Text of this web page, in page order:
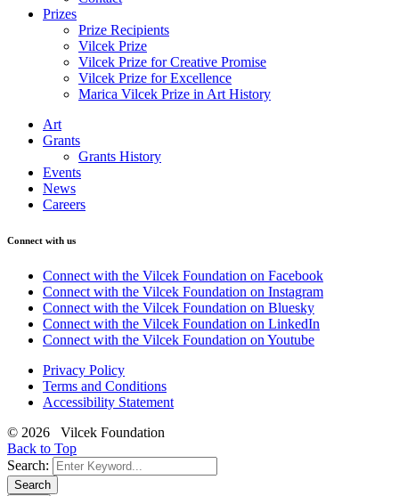
Prizes
Prize Recipients
Vilcek Prize
Vilcek Prize for Creative Promise
Vilcek Prize for Excellence
Marica Vilcek Prize in Art History
Art
Grants
Grants History
Events
News
Careers
Connect with us
Connect with the Vilcek Foundation on Facebook
Connect with the Vilcek Foundation on Instagram
Connect with the Vilcek Foundation on Bluesky
Connect with the Vilcek Foundation on LinkedIn
Connect with the Vilcek Foundation on Youtube
Privacy Policy
Terms and Conditions
Accessibility Statement
© 2026 Vilcek Foundation
Back to Top
Search:
Search